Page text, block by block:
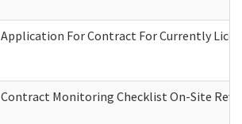
Application For Contract For Currently
Contract Monitoring Checklist On-Site